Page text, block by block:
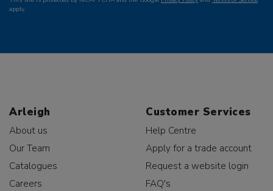
apply.
Arleigh
About us
Our Team
Catalogues
Careers
Customer Services
Help Centre
Apply for a trade account
Request a website login
FAQ's